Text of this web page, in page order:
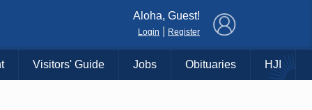
Aloha, Guest!
Login Register
Visitors' Guide Jobs Obituaries HJI